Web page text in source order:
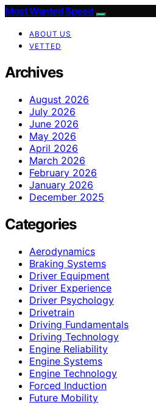
Most Wanted Speed
ABOUT US
VETTED
Archives
August 2026
July 2026
June 2026
May 2026
April 2026
March 2026
February 2026
January 2026
December 2025
Categories
Aerodynamics
Braking Systems
Driver Equipment
Driver Experience
Driver Psychology
Drivetrain
Driving Fundamentals
Driving Technology
Engine Reliability
Engine Systems
Engine Technology
Forced Induction
Future Mobility